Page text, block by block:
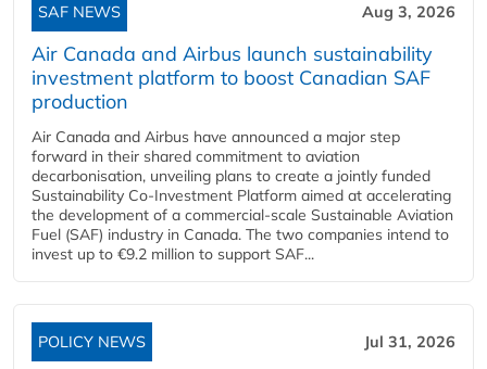
SAF NEWS Aug 3, 2026
Air Canada and Airbus launch sustainability
investment platform to boost Canadian SAF
production
Air Canada and Airbus have announced a major step
forward in their shared commitment to aviation
decarbonisation, unveiling plans to create a jointly funded
Sustainability Co‑Investment Platform aimed at accelerating
the development of a commercial‑scale Sustainable Aviation
Fuel (SAF) industry in Canada. The two companies intend to
invest up to €9.2 million to support SAF...
POLICY NEWS Jul 31, 2026